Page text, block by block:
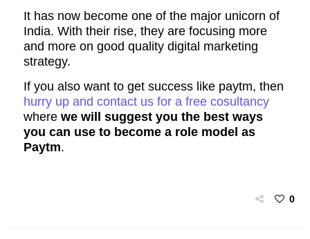
It has now become one of the major unicorn of
India. With their rise, they are focusing more
and more on good quality digital marketing
strategy.
If you also want to get success like paytm, then
hurry up and contact us for a free cosultancy
where we will suggest you the best ways
you can use to become a role model as
Paytm.
0